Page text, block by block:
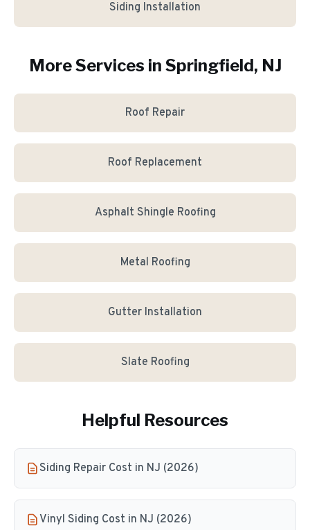
Siding Installation
More Services in Springfield, NJ
Roof Repair
Roof Replacement
Asphalt Shingle Roofing
Metal Roofing
Gutter Installation
Slate Roofing
Helpful Resources
Siding Repair Cost in NJ (2026)
Vinyl Siding Cost in NJ (2026)